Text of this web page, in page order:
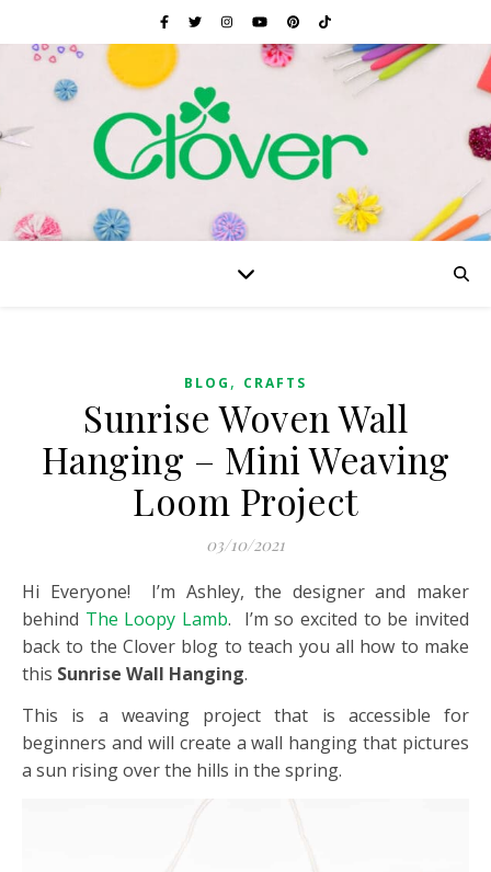
BLOG , CRAFTS
Sunrise Woven Wall
Hanging – Mini Weaving
Loom Project
03/10/2021
Hi Everyone! I’m Ashley, the designer and maker
behind The Loopy Lamb. I’m so excited to be invited
back to the Clover blog to teach you all how to make
this Sunrise Wall Hanging.
This is a weaving project that is accessible for
beginners and will create a wall hanging that pictures
a sun rising over the hills in the spring.